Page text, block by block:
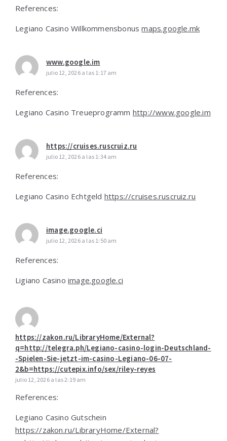
References:
Legiano Casino Willkommensbonusmaps.google.mk
www.google.im
julio 12, 2026 a las 1:17 am
References:
Legiano Casino Treueprogramm http://www.google.im
https://cruises.ruscruiz.ru
julio 12, 2026 a las 1:34 am
References:
Legiano Casino Echtgeld https://cruises.ruscruiz.ru
image.google.ci
julio 12, 2026 a las 1:50 am
References:
Ligiano Casino image.google.ci
https://zakon.ru/LibraryHome/External?
q=http://telegra.ph/Legiano-casino-login-Deutschland-
-Spielen-Sie-jetzt-im-casino-Legiano-06-07-
2&b=https://cutepix.info/sex/riley-reyes
julio 12, 2026 a las 2:19 am
References:
Legiano Casino Gutschein
https://zakon.ru/LibraryHome/External?